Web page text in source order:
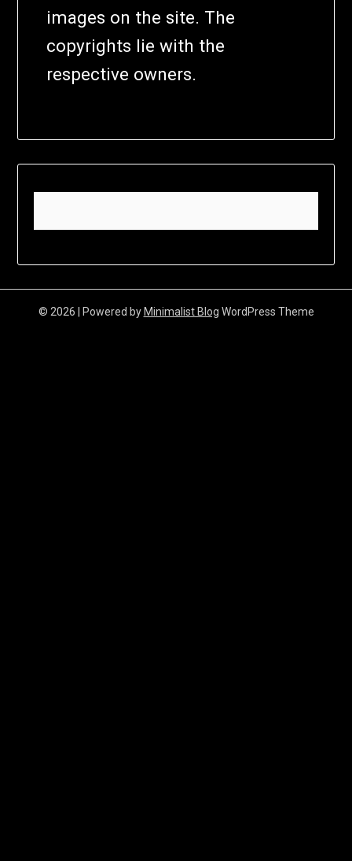
images on the site. The
copyrights lie with the
respective owners.
© 2026 | Powered byMinimalist Blog WordPress Theme